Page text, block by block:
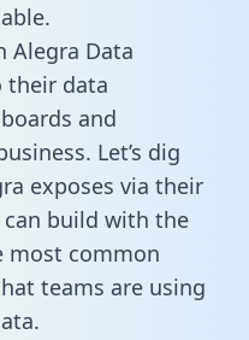
Alegra Data
their data
and
Let’s dig
exposes via their
build with the
most common
teams are using